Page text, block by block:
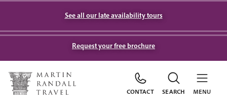
See all our late availability tours
Request your free brochure
CONTACT SEARCH MENU